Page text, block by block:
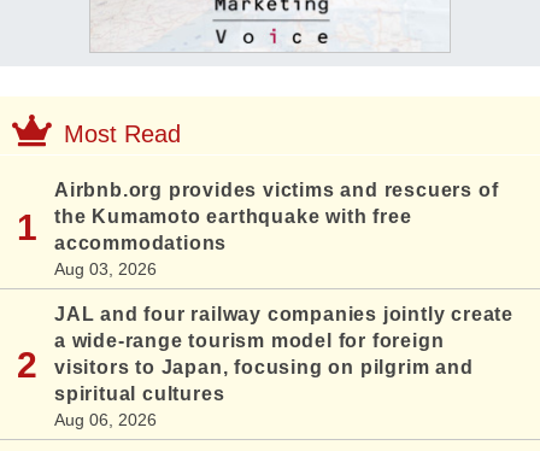
Most Read
Airbnb.org provides victims and rescuers of
the Kumamoto earthquake with free
accommodations
Aug 03, 2026
JAL and four railway companies jointly create
a wide-range tourism model for foreign
visitors to Japan, focusing on pilgrim and
spiritual cultures
Aug 06, 2026